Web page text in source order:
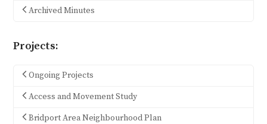
Archived Minutes
Projects:
Ongoing Projects
Access and Movement Study
Bridport Area Neighbourhood Plan